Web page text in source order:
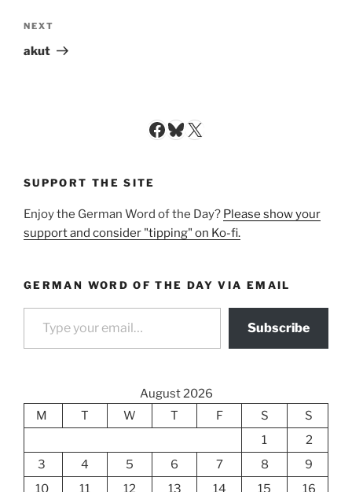
Next
Post
NEXT
akut
Facebook
Bluesky
X
SUPPORT THE SITE
Enjoy the German Word of the Day? Please show your
support and consider "tipping" on Ko-fi.
GERMAN WORD OF THE DAY VIA EMAIL
Type your email…
Subscribe
August 2026
M
T W T F S
S
1
2
3
4 5 6 7 8
9
10
11 12 13 14 15 16